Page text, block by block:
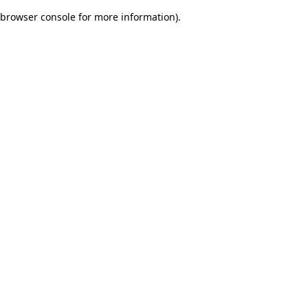
browser console for more information).